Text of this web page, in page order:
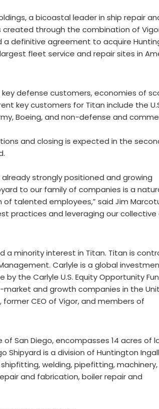
a bicoastal leader in ship repair
through the combination of
a definitive agreement to acquire
fleet service and repair sites in
defense customers, economies of
key customers for Titan include the
Boeing, and non-defense and
and closing is expected in the
strongly positioned and growing
to our family of companies is a
talented employees,” said Jim
practices and leveraging our collective
a minority interest in Titan. Titan is
Carlyle is a global
the Carlyle U.S. Equity Opportunity
and growth companies in the
CEO of Vigor, and members of
San Diego, encompasses 14 acres of
Shipyard is a division of Huntington
welding, pipefitting, machinery,
and fabrication, boiler repair and